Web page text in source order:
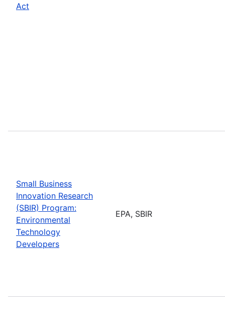
Act
Small Business
Innovation Research
(SBIR) Program:
Environmental
Technology
Developers
EPA, SBIR